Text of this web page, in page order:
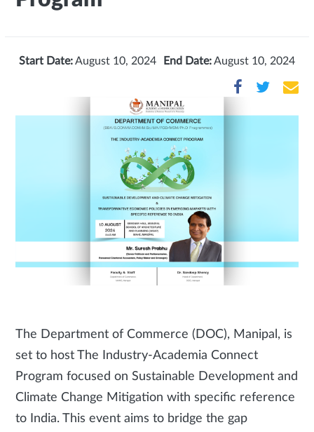
Start Date:August 10, 2024 End Date:August 10, 2024
The Department of Commerce (DOC), Manipal, is
set to host The Industry-Academia Connect
Program focused on Sustainable Development and
Climate Change Mitigation with specific reference
to India. This event aims to bridge the gap